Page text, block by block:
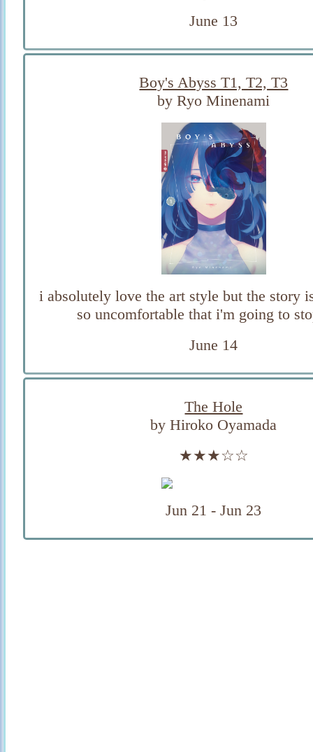
June 13
Boy's Abyss T1, T2, T3
by Ryo Minenami
i absolutely love the art style but the story
so uncomfortable that i'm going to
June 14
The Hole
by Hiroko Oyamada
★★★☆☆
Jun 21 - Jun 23